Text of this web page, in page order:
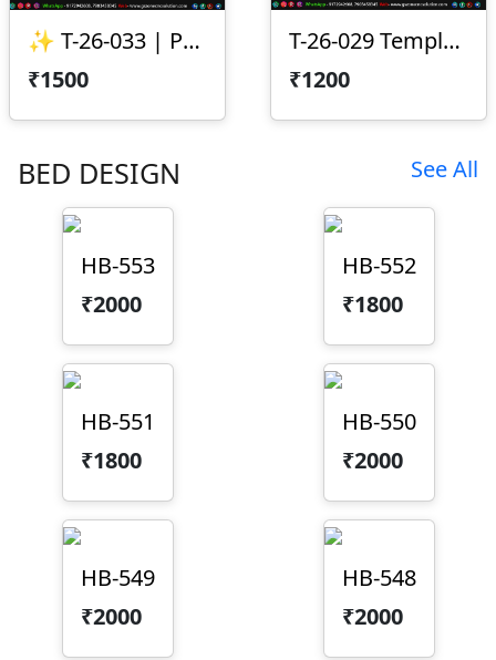
✨ T-26-033 | Premium CNC Toran Design ✨
₹1500
T-26-029 Temple Arch CNC Design
₹1200
BED DESIGN See All
HB-553
₹2000
HB-552
₹1800
HB-551
₹1800
HB-550
₹2000
HB-549
₹2000
HB-548
₹2000